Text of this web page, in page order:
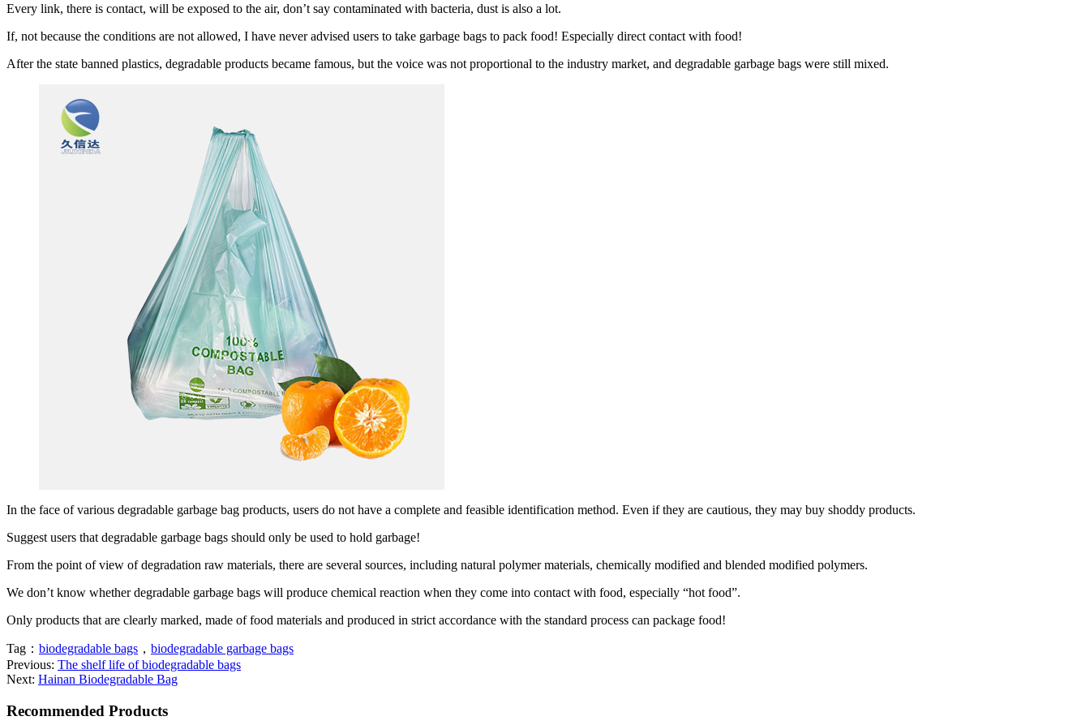
Every link, there is contact, will be exposed to the air, don’t say contaminated with bacteria, dust is also a lot.
If, not because the conditions are not allowed, I have never advised users to take garbage bags to pack food! Especially direct contact with food!
After the state banned plastics, degradable products became famous, but the voice was not proportional to the industry market, and degradable garbage bags were still mixed.
In the face of various degradable garbage bag products, users do not have a complete and feasible identification method. Even if they are cautious, they may buy shoddy products.
Suggest users that degradable garbage bags should only be used to hold garbage!
From the point of view of degradation raw materials, there are several sources, including natural polymer materials, chemically modified and blended modified polymers.
We don’t know whether degradable garbage bags will produce chemical reaction when they come into contact with food, especially “hot food”.
Only products that are clearly marked, made of food materials and produced in strict accordance with the standard process can package food!
Tag： biodegradable bags ， biodegradable garbage bags
Previous: The shelf life of biodegradable bags
Next: Hainan Biodegradable Bag
Recommended Products